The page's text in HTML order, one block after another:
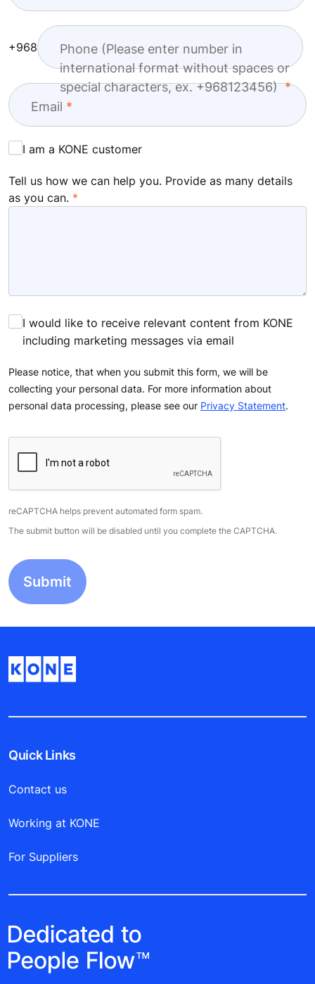
Phone (Please enter number in
international format without spaces or
special characters, ex. +968123456)
+968
Email
I am a KONE customer
Tell us how we can help you. Provide as many details
as you can.
I would like to receive relevant content from KONE
including marketing messages via email
Please notice, that when you submit this form, we will be
collecting your personal data. For more information about
personal data processing, please see our Privacy Statement.
reCAPTCHA helps prevent automated form spam.
The submit button will be disabled until you complete the CAPTCHA.
Quick Links
Contact us
Working at KONE
For Suppliers